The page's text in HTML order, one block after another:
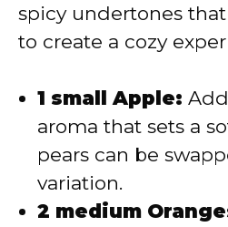
o
spicy undertones
to create a cozy
1 small Apple:
aroma that sets a
pears can be
variation.
2 medium